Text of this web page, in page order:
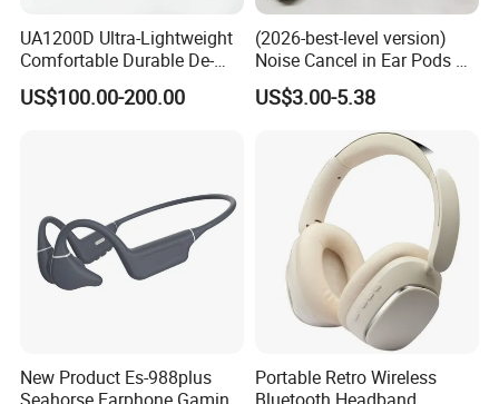
UA1200D Ultra-Lightweight
Comfortable Durable De-
Icing Ground Support
Headset for Bucket Crew
US$100.00-200.00
(2026-best-level version)
Noise Cancel in Ear Pods Air
Max Buds PRO 2 3 4 Stereo
Headphone Earphone
Wireless Bluetooth Earbuds
Gaming Headset E
US$3.00-5.38
New Product Es-988plus
Portable Retro Wireless